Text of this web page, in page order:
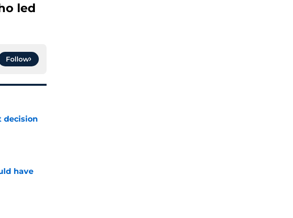
led
Follow
decision
have